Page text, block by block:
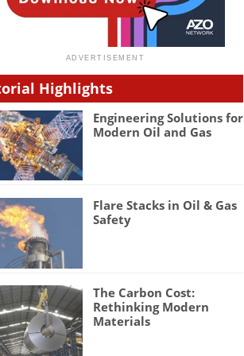
Highlights
Engineering Solutions for
Modern Oil and Gas
Flare Stacks in Oil & Gas
Safety
The Carbon Cost:
Rethinking Modern
Materials